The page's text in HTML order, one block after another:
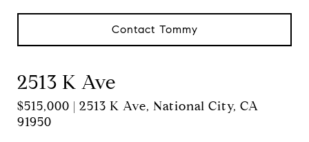
Contact Tommy
2513 K Ave
$515,000 | 2513 K Ave, National City, CA
91950